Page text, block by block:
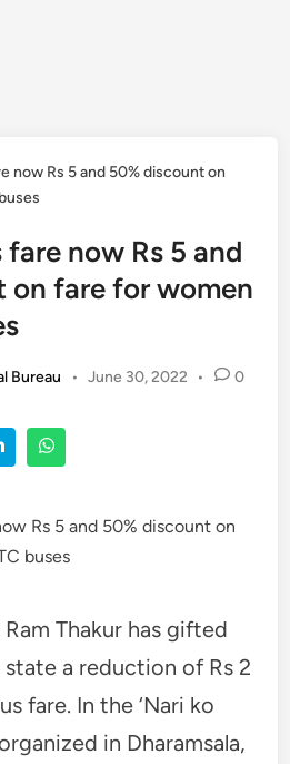
now Rs 5 and 50% discount on
now Rs 5 and
on fare for women
Bureau • June 30, 2022 • 0
Thakur has gifted
a reduction of Rs 2
fare. In the ‘Nari ko
in Dharamsala,